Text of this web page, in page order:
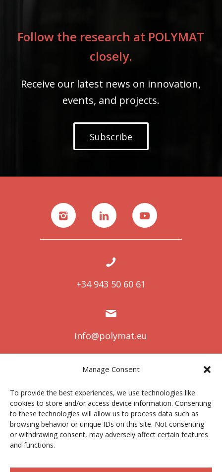
Manage Consent
To provide the best experiences, we use technologies like
cookies to store and/or access device information. Consenting
to these technologies will allow us to process data such as
browsing behavior or unique IDs on this site. Not consenting
or withdrawing consent, may adversely affect certain features
and functions.
Follow the research at POLYMAT
closely.
Receive our latest news on innovation,
events, and projects.
Subscribe
+34 943 50 60 61
info@polymat.eu
Centro Joxe Mari Korta Center
Avda. Tolosa 72
20.018 Donostia-San Sebastián
Spain